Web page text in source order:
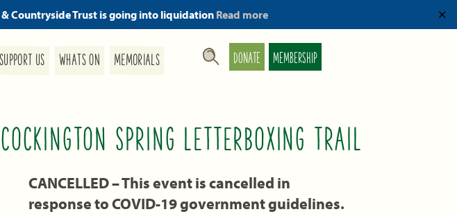
Countryside Trust is going into liquidation Read more ✕
SUPPORT US WHATS ON MEMORIALS DONATE MEMBERSHIP
COCKINGTON SPRING LETTERBOXING TRAIL
CANCELLED – This event is cancelled in
response to COVID-19 government guidelines.